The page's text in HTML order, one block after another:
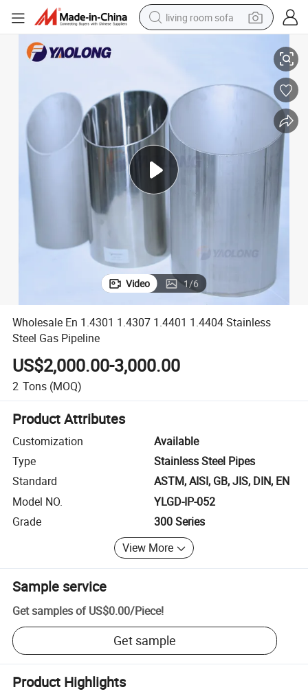
living room sofa
electric scooter
powder
reagent
electric bike
basketball shoe
Wholesale En 1.4301 1.4307 1.4401 1.4404 Stainless Steel Gas Pipeline
Video 1/6
Wholesale En 1.4301 1.4307 1.4401 1.4404 Stainless
Steel Gas Pipeline
US$2,000.00-3,000.00
2 Tons (MOQ)
Product Attributes
Customization
Available
Type
Stainless Steel Pipes
Standard
ASTM, AISI, GB, JIS, DIN, EN
Model NO.
YLGD-IP-052
Grade
300 Series
View More
Sample service
Get samples of US$0.00/Piece!
Get sample
Product Highlights